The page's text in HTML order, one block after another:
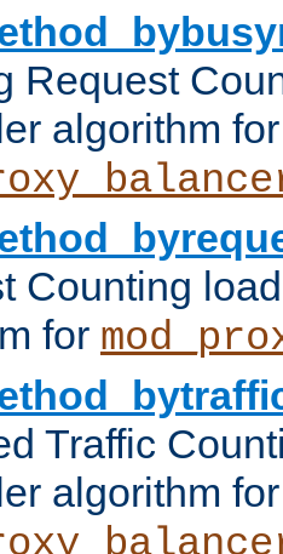
Request
algorithm for
Counting
for
Traffic
algorithm for